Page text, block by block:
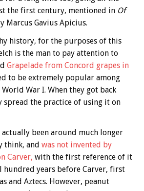
the first century, mentioned in Of
Marcus Gavius Apicius.
history, for the purposes of this
is the man to pay attention to
Grapelade from Concord grapes in
to be extremely popular among
War I. When they got back
spread the practice of using it on
actually been around much longer
think, and was not invented by
Carver, with the first reference of it
hundred years before Carver, first
and Aztecs. However, peanut